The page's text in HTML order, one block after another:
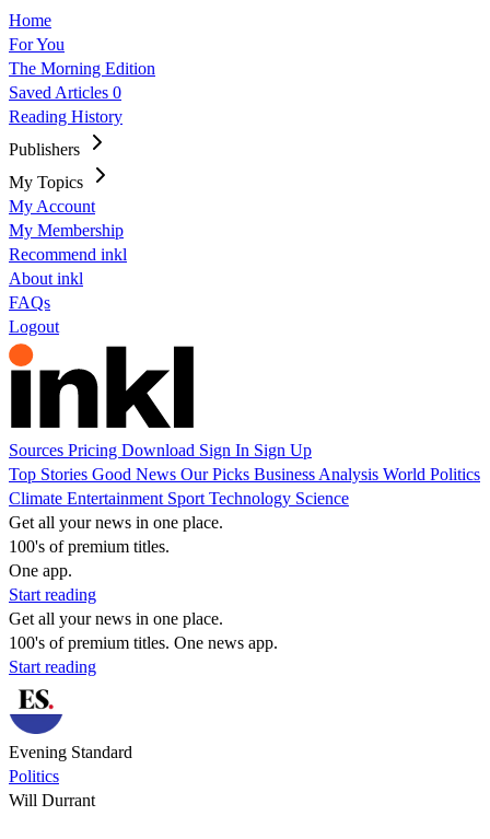
Home
For You
The Morning Edition
Saved Articles 0
Reading History
Publishers
My Topics
My Account
My Membership
Recommend inkl
About inkl
FAQs
Logout
Sources Pricing Download Sign In Sign Up
Top Stories Good News Our Picks Business Analysis World Politics
Climate Entertainment Sport Technology Science
Get all your news in one place.
100's of premium titles.
One app.
Start reading
Get all your news in one place.
100's of premium titles. One news app.
Start reading
Evening Standard
Politics
Will Durrant